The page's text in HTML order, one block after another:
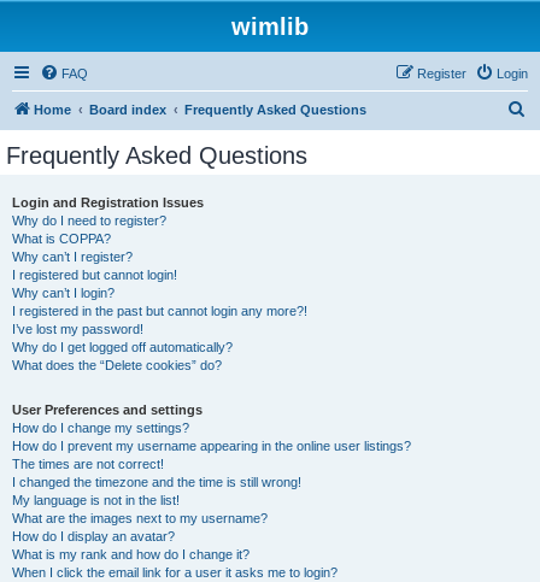
wimlib
FAQ Login
Register
Home Board index Frequently Asked Questions
Frequently Asked Questions
Login and Registration Issues
Why do I need to register?
What is COPPA?
Why can’t I register?
I registered but cannot login!
Why can’t I login?
I registered in the past but cannot login any more?!
I’ve lost my password!
Why do I get logged off automatically?
What does the “Delete cookies” do?
User Preferences and settings
How do I change my settings?
How do I prevent my username appearing in the online user listings?
The times are not correct!
I changed the timezone and the time is still wrong!
My language is not in the list!
What are the images next to my username?
How do I display an avatar?
What is my rank and how do I change it?
When I click the email link for a user it asks me to login?